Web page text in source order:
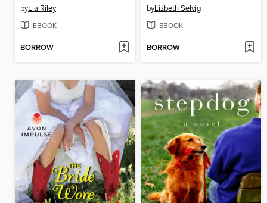
byLia Riley
EBOOK
BORROW
byLizbeth Selvig
EBOOK
BORROW